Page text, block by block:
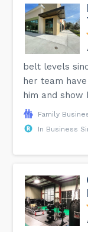
belt levels
her team
him and show
Family
In Business